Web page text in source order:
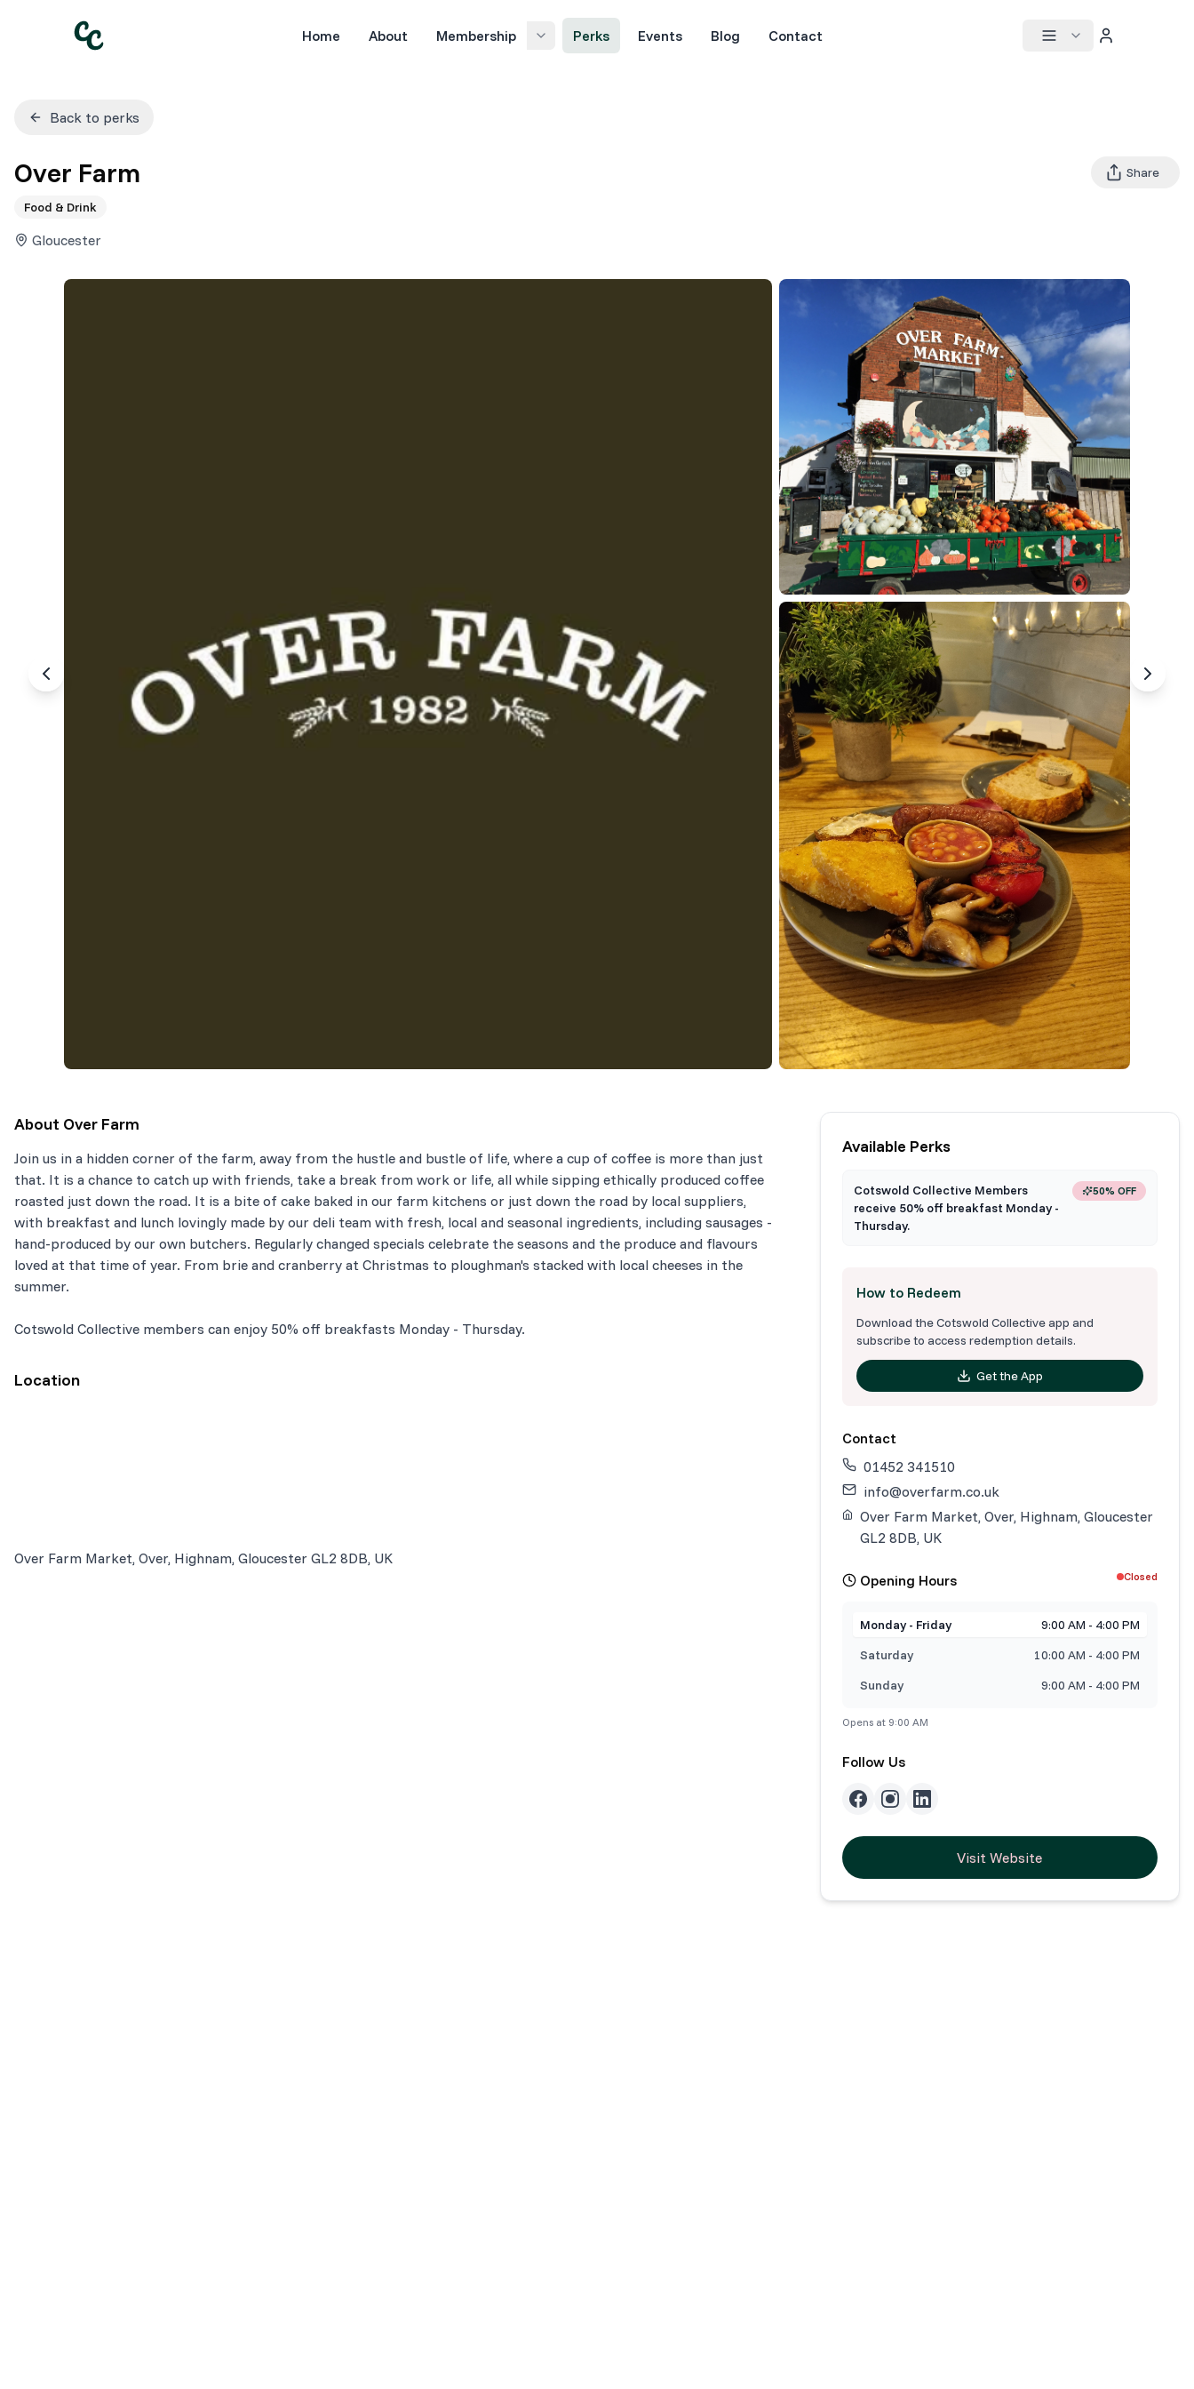
Home About Membership Perks Events Blog Contact
Back to perks
Over Farm
Food & Drink
Gloucester
Share
About Over Farm
Join us in a hidden corner of the farm, away from the hustle and bustle of life, where a cup of coffee is more than just
that. It is a chance to catch up with friends, take a break from work or life, all while sipping ethically produced coffee
roasted just down the road. It is a bite of cake baked in our farm kitchens or just down the road by local suppliers,
with breakfast and lunch lovingly made by our deli team with fresh, local and seasonal ingredients, including sausages -
hand-produced by our own butchers. Regularly changed specials celebrate the seasons and the produce and flavours
loved at that time of year. From brie and cranberry at Christmas to ploughman's stacked with local cheeses in the
summer.
Cotswold Collective members can enjoy 50% off breakfasts Monday - Thursday.
Location
Over Farm Market, Over, Highnam, Gloucester GL2 8DB, UK
Available Perks
Cotswold Collective Members
receive 50% off breakfast Monday -
Thursday.
50% OFF
How to Redeem
Download the Cotswold Collective app and
subscribe to access redemption details.
Get the App
Contact
01452 341510
info@overfarm.co.uk
Over Farm Market, Over, Highnam, Gloucester
GL2 8DB, UK
Opening Hours Closed
Monday - Friday
9:00 AM - 4:00 PM
Saturday
10:00 AM - 4:00 PM
Sunday
9:00 AM - 4:00 PM
Opens at 9:00 AM
Follow Us
Visit Website